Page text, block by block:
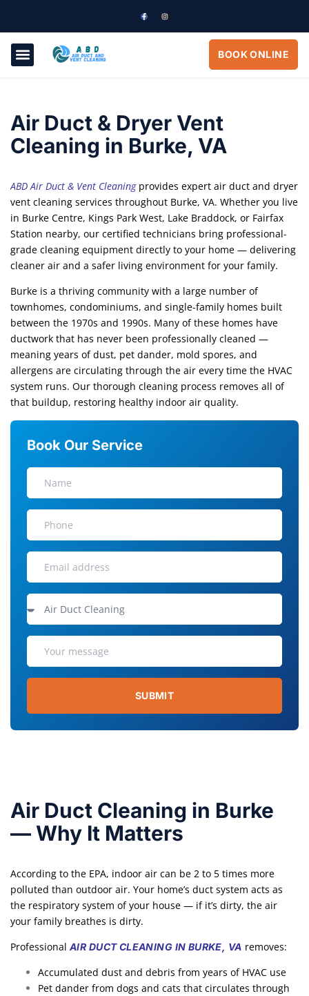
BOOK ONLINE
Air Duct & Dryer Vent
Cleaning in Burke, VA
ABD Air Duct & Vent Cleaningprovides expert air duct and dryer
vent cleaning services throughout Burke, VA. Whether you live
in Burke Centre, Kings Park West, Lake Braddock, or Fairfax
Station nearby, our certified technicians bring professional-
grade cleaning equipment directly to your home — delivering
cleaner air and a safer living environment for your family.
Burke is a thriving community with a large number of
townhomes, condominiums, and single-family homes built
between the 1970s and 1990s. Many of these homes have
ductwork that has never been professionally cleaned —
meaning years of dust, pet dander, mold spores, and
allergens are circulating through the air every time the HVAC
system runs. Our thorough cleaning process removes all of
that buildup, restoring healthy indoor air quality.
Book Our Service
SUBMIT
Air Duct Cleaning in Burke
— Why It Matters
According to the EPA, indoor air can be 2 to 5 times more
polluted than outdoor air. Your home’s duct system acts as
the respiratory system of your house — if it’s dirty, the air
your family breathes is dirty.
Professional AIR DUCT CLEANING IN BURKE, VA removes:
Accumulated dust and debris from years of HVAC use
Pet dander from dogs and cats that circulates through